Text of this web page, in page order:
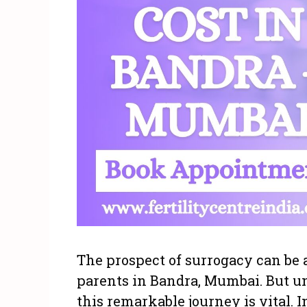
The prospect of surrogacy can
parents in Bandra, Mumbai. But
this remarkable journey is vital.